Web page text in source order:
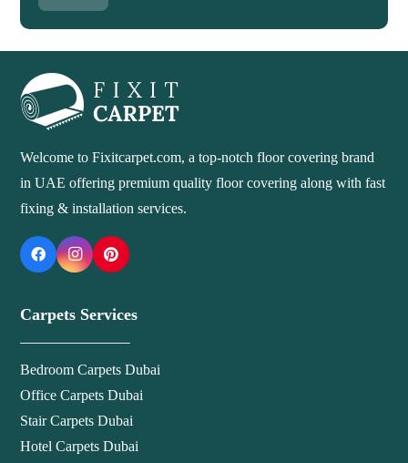
Welcome to Fixitcarpet.com, a top-notch floor covering brand
in UAE offering premium quality floor covering along with fast
fixing & installation services.
Carpets Services
Bedroom Carpets Dubai
Office Carpets Dubai
Stair Carpets Dubai
Hotel Carpets Dubai